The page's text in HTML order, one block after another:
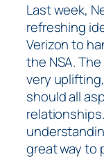
Last week,
refreshing
Verizon to
the NSA.
very
should all
great way to